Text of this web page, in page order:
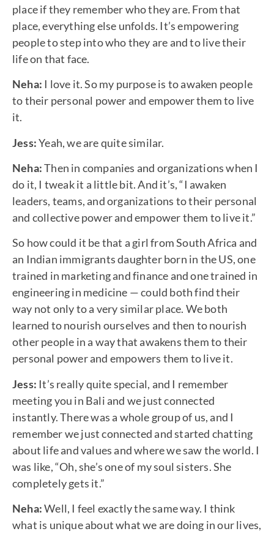
place if they remember who they are. From that
place, everything else unfolds. It’s empowering
people to step into who they are and to live their
life on that face.
Neha: I love it. So my purpose is to awaken people
to their personal power and empower them to live
it.
Jess:Yeah, we are quite similar.
Neha:Then in companies and organizations when I
do it, I tweak it a little bit. And it’s, “I awaken
leaders, teams, and organizations to their personal
and collective power and empower them to live it.”
So how could it be that a girl from South Africa and
an Indian immigrants daughter born in the US, one
trained in marketing and finance and one trained in
engineering in medicine — could both find their
way not only to a very similar place. We both
learned to nourish ourselves and then to nourish
other people in a way that awakens them to their
personal power and empowers them to live it.
Jess: It’s really quite special, and I remember
meeting you in Bali and we just connected
instantly. There was a whole group of us, and I
remember we just connected and started chatting
about life and values and where we saw the world. I
was like, “Oh, she’s one of my soul sisters. She
completely gets it.”
Neha:Well, I feel exactly the same way. I think
what is unique about what we are doing in our lives,